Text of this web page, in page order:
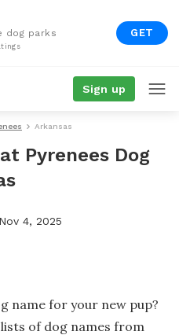
dog parks GET
Sign up
Arkansas
Pyrenees Dog
Nov 4, 2025
name for your new pup?
of dog names from